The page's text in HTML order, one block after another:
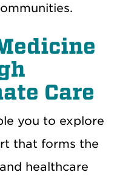
Care
you to explore
that forms the
healthcare